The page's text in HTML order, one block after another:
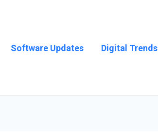
Software Updates Digital Trends